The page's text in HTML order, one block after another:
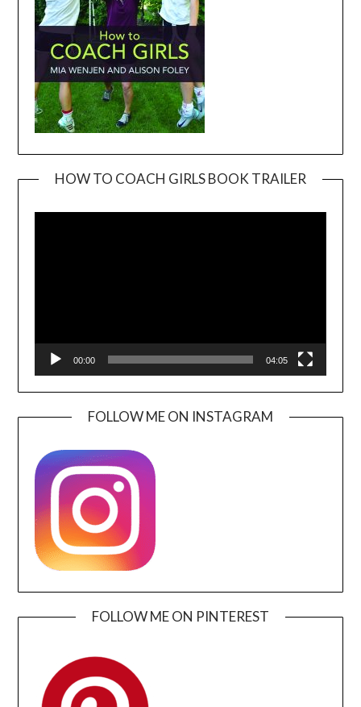
HOW TO COACH GIRLS BOOK TRAILER
00:00 04:05
FOLLOW ME ON INSTAGRAM
FOLLOW ME ON PINTEREST